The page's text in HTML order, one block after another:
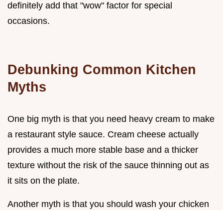
definitely add that "wow" factor for special
occasions.
Debunking Common Kitchen
Myths
One big myth is that you need heavy cream to make
a restaurant style sauce. Cream cheese actually
provides a much more stable base and a thicker
texture without the risk of the sauce thinning out as
it sits on the plate.
Another myth is that you should wash your chicken